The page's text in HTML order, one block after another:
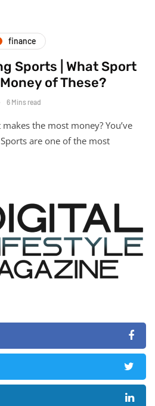
finance
Sports | What Sport
of These?
6 Mins read
the most money? You’ve
are one of the most